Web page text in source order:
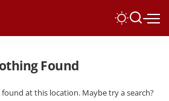
Found
at this location. Maybe try a search?